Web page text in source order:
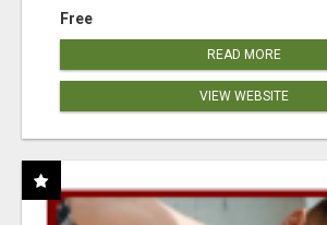
Free
READ MORE
VIEW WEBSITE